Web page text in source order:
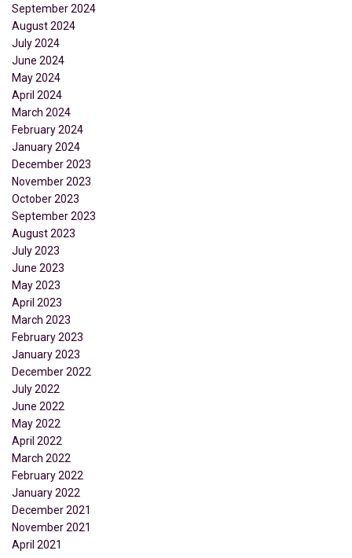
September 2024
August 2024
July 2024
June 2024
May 2024
April 2024
March 2024
February 2024
January 2024
December 2023
November 2023
October 2023
September 2023
August 2023
July 2023
June 2023
May 2023
April 2023
March 2023
February 2023
January 2023
December 2022
July 2022
June 2022
May 2022
April 2022
March 2022
February 2022
January 2022
December 2021
November 2021
April 2021